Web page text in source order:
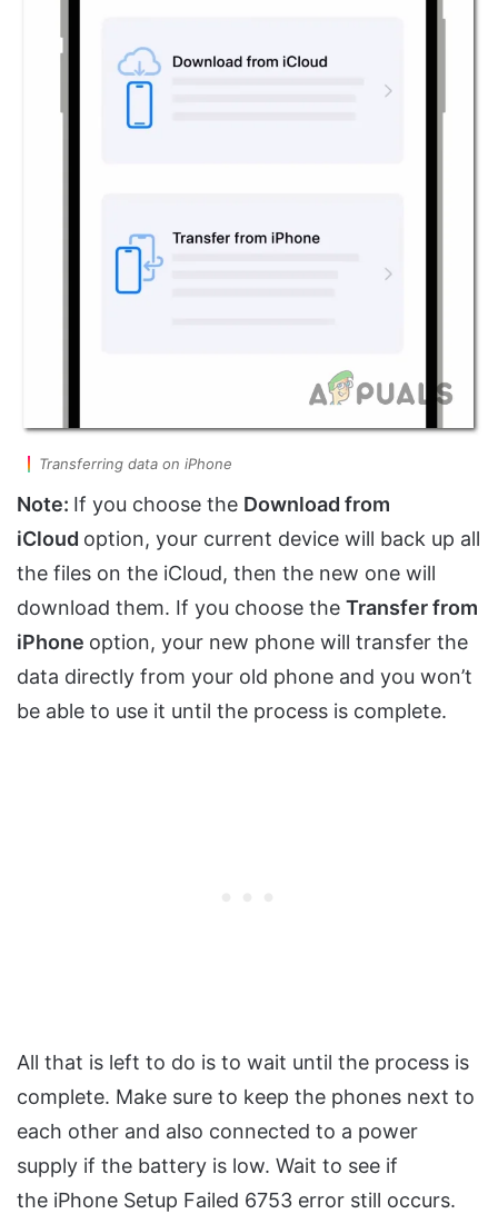
Transferring data on iPhone
Note: If you choose the Download from
iCloud option, your current device will back up all
the files on the iCloud, then the new one will
download them. If you choose the Transfer from
iPhone option, your new phone will transfer the
data directly from your old phone and you won’t
be able to use it until the process is complete.
All that is left to do is to wait until the process is
complete. Make sure to keep the phones next to
each other and also connected to a power
supply if the battery is low. Wait to see if
the iPhone Setup Failed 6753 error still occurs.